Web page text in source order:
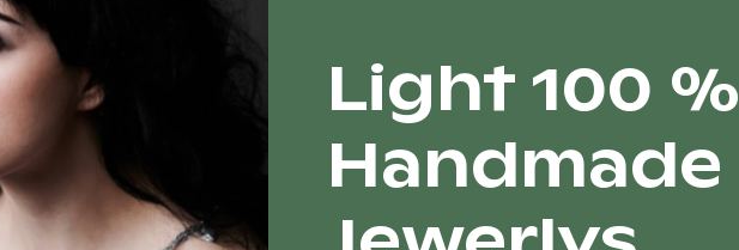
Light 100 %
Handmade